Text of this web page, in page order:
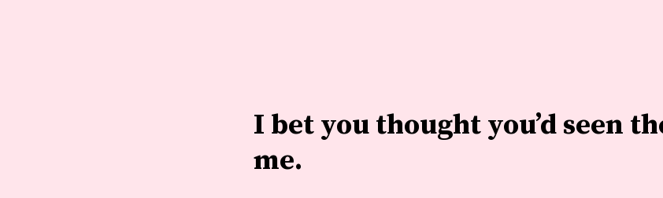
I bet you thought you’d seen
me.